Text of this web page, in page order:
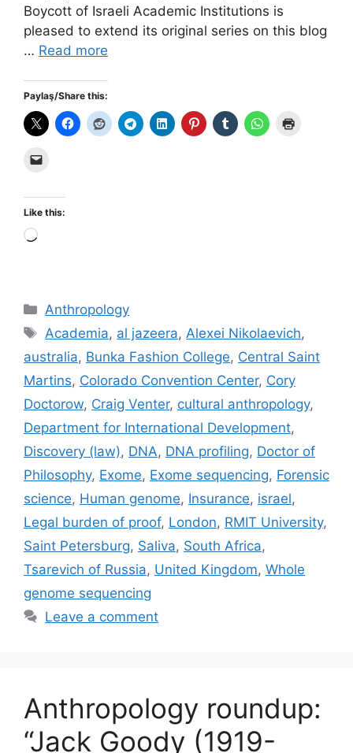
Boycott of Israeli Academic Institutions is
pleased to extend its original series on this blog
… Read more
Paylaş/Share this:
Like this:
Loading…
Categories
Anthropology
Tags
Academia, al jazeera,Alexei Nikolaevich,
australia, Bunka Fashion College, Central Saint
Martins, Colorado Convention Center, Cory
Doctorow, Craig Venter, cultural anthropology,
Department for International Development,
Discovery (law), DNA, DNA profiling, Doctor of
Philosophy, Exome, Exome sequencing, Forensic
science, Human genome, Insurance, israel,
Legal burden of proof, London, RMIT University,
Saint Petersburg, Saliva, South Africa,
Tsarevich of Russia, United Kingdom, Whole
genome sequencing
Leave a comment
Anthropology roundup:
“Jack Goody (1919-